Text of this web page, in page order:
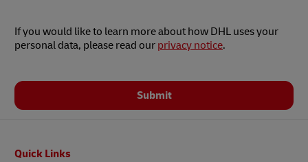
If you would like to learn more about how DHL uses your
personal data, please read our privacy notice.
Submit
Quick Links